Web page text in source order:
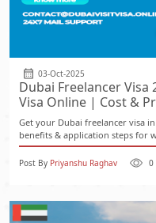
03-Oct-2025
Dubai Freelancer Visa
Visa Online | Cost &
Get your Dubai freelancer visa
benefits & application steps for
Post By Priyanshu Raghav 0